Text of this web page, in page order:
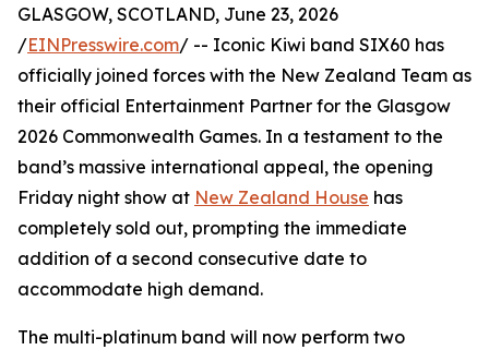
GLASGOW, SCOTLAND, June 23, 2026
/EINPresswire.com/ -- Iconic Kiwi band SIX60 has
officially joined forces with the New Zealand Team as
their official Entertainment Partner for the Glasgow
2026 Commonwealth Games. In a testament to the
band’s massive international appeal, the opening
Friday night show at New Zealand House has
completely sold out, prompting the immediate
addition of a second consecutive date to
accommodate high demand.
The multi-platinum band will now perform two